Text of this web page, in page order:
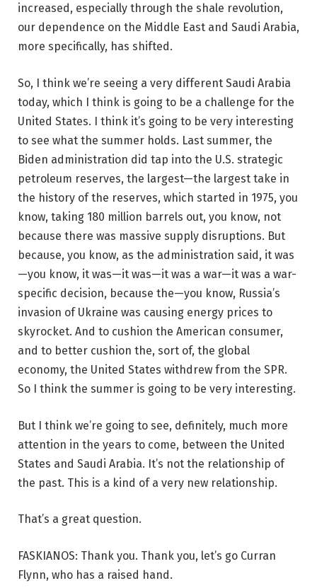
increased, especially through the shale revolution,
our dependence on the Middle East and Saudi Arabia,
more specifically, has shifted.
So, I think we’re seeing a very different Saudi Arabia
today, which I think is going to be a challenge for the
United States. I think it’s going to be very interesting
to see what the summer holds. Last summer, the
Biden administration did tap into the U.S. strategic
petroleum reserves, the largest—the largest take in
the history of the reserves, which started in 1975, you
know, taking 180 million barrels out, you know, not
because there was massive supply disruptions. But
because, you know, as the administration said, it was
—you know, it was—it was—it was a war—it was a war-
specific decision, because the—you know, Russia’s
invasion of Ukraine was causing energy prices to
skyrocket. And to cushion the American consumer,
and to better cushion the, sort of, the global
economy, the United States withdrew from the SPR.
So I think the summer is going to be very interesting.
But I think we’re going to see, definitely, much more
attention in the years to come, between the United
States and Saudi Arabia. It’s not the relationship of
the past. This is a kind of a very new relationship.
That’s a great question.
FASKIANOS: Thank you. Thank you, let’s go Curran
Flynn, who has a raised hand.